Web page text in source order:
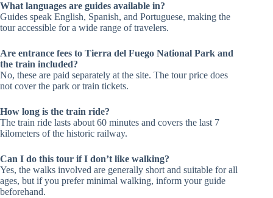
What languages are guides available in?
Guides speak English, Spanish, and Portuguese, making the
tour accessible for a wide range of travelers.
Are entrance fees to Tierra del Fuego National Park and
the train included?
No, these are paid separately at the site. The tour price does
not cover the park or train tickets.
How long is the train ride?
The train ride lasts about 60 minutes and covers the last 7
kilometers of the historic railway.
Can I do this tour if I don’t like walking?
Yes, the walks involved are generally short and suitable for all
ages, but if you prefer minimal walking, inform your guide
beforehand.